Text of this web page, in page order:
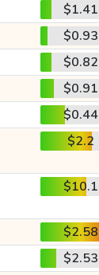
$1.41
$0.93
$0.82
$0.91
$0.44
$2.2
$10.1
$2.58
$2.53